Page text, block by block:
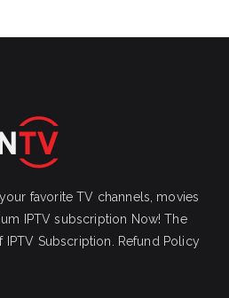
favorite TV channels, movies
IPTV subscription Now! The
Subscription.
Refund Policy